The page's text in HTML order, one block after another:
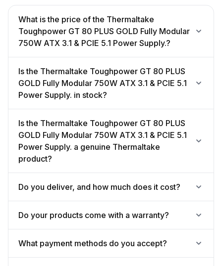
What is the price of the Thermaltake
Toughpower GT 80 PLUS GOLD Fully Modular
750W ATX 3.1 & PCIE 5.1 Power Supply.?
Is the Thermaltake Toughpower GT 80 PLUS
GOLD Fully Modular 750W ATX 3.1 & PCIE 5.1
Power Supply. in stock?
Is the Thermaltake Toughpower GT 80 PLUS
GOLD Fully Modular 750W ATX 3.1 & PCIE 5.1
Power Supply. a genuine Thermaltake
product?
Do you deliver, and how much does it cost?
Do your products come with a warranty?
What payment methods do you accept?